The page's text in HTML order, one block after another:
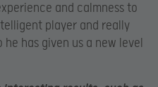
and calmness to
player and really
has given us a new level